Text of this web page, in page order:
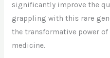
significantly improve the
grappling with this rare
the transformative power of
medicine.